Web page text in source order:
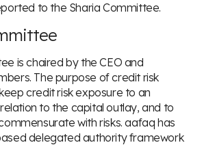
to the Sharia Committee.
is chaired by the CEO and
The purpose of credit risk
credit risk exposure to an
to the capital outlay, and to
with risks. aafaq has
delegated authority framework